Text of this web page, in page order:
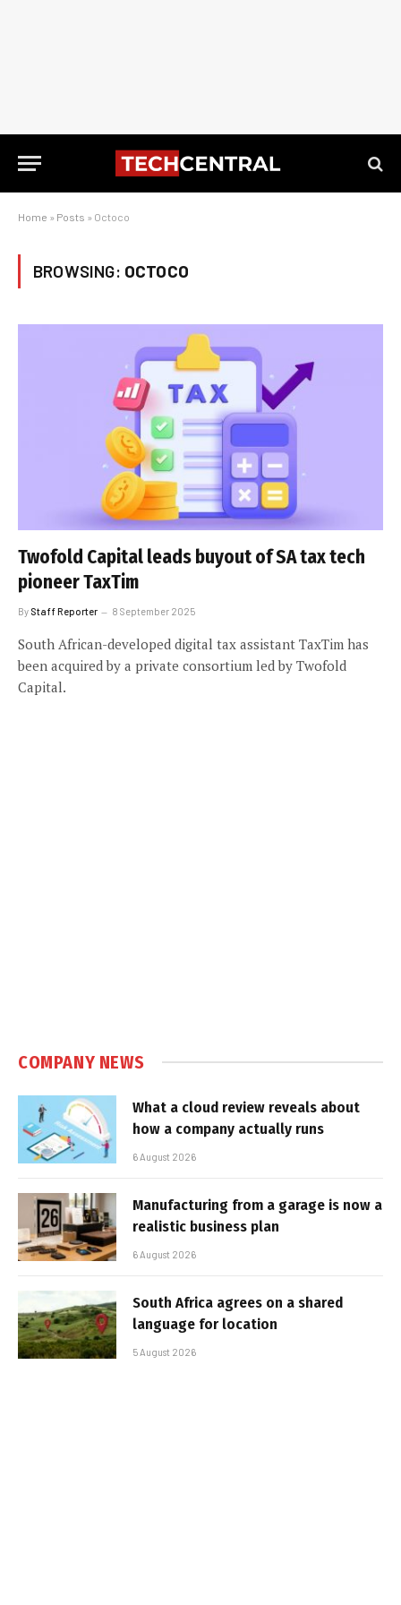
Home » Posts » Octoco
BROWSING: OCTOCO
Twofold Capital leads buyout of SA tax tech
pioneer TaxTim
By Staff Reporter 8 September 2025
South African-developed digital tax assistant TaxTim has
been acquired by a private consortium led by Twofold
Capital.
COMPANY NEWS
What a cloud review reveals about
how a company actually runs
6 August 2026
Manufacturing from a garage is now a
realistic business plan
6 August 2026
South Africa agrees on a shared
language for location
5 August 2026